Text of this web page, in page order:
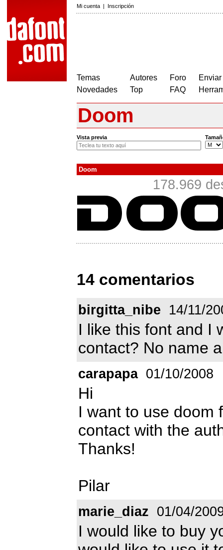
Mi cuenta | Inscripción
Temas
Novedades
Autores
Top
Foro
FAQ
Doom
Vista previa
Doom
178.969
14 comentarios
birgitta_nibe 14/11/
I like this font and I
contact? No name
carapapa 01/10/2008
Hi
I want to use doom
contact with the
Thanks!
Pilar
marie_diaz 01/04/
I would like to buy